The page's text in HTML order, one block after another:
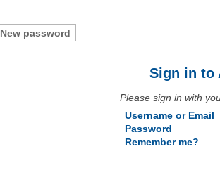
New password
Sign in to
Please sign in with
Username or Email
Password
Remember me?